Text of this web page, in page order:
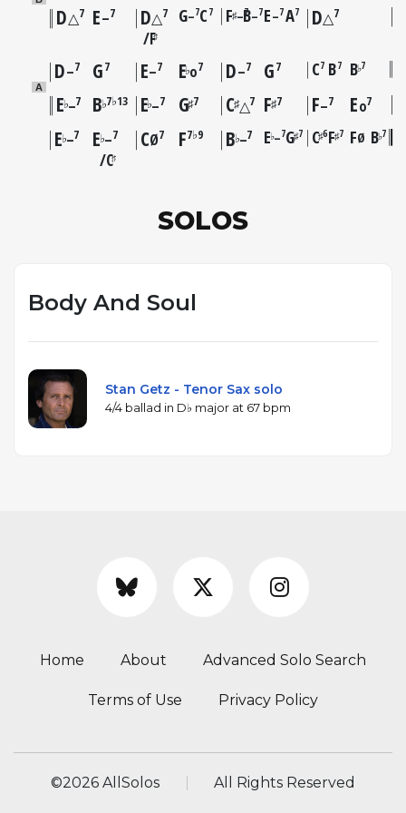
D△7 E–7 D△7
F♯
G–7C 7 F♯–7
B–7E–7A7 D△7
D–7 G7 E–7 E♭o7 D–7 G7 C7 B7 B♭7
A
E♭–7 B♭7♭13 E♭–7 G♯7 C♯△7 F♯7 F–7 Eo7
E♭–7 E♭–7
C♯
CØ7 F7♭9 B♭–7 E♭–7G♯7 C♯6F♯7 FØ B♭7
SOLOS
Body And Soul
Stan Getz - Tenor Sax solo
4/4 ballad in D♭ major at 67 bpm
Home About Advanced Solo Search
Terms of Use Privacy Policy
©2026 AllSolos All Rights Reserved